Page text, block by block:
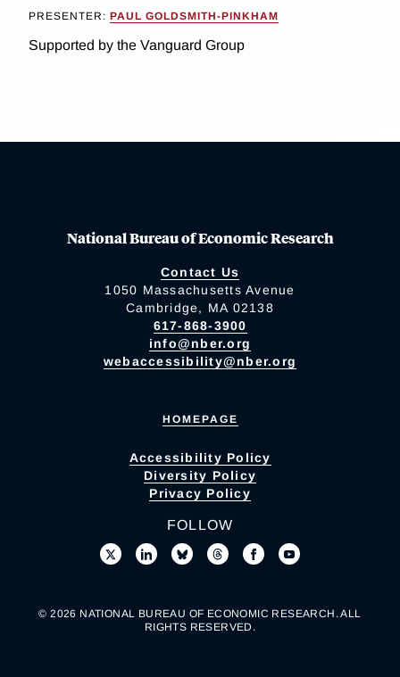
PRESENTER: PAUL GOLDSMITH-PINKHAM
Supported by the Vanguard Group
National Bureau of Economic Research
Contact Us
1050 Massachusetts Avenue
Cambridge, MA 02138
617-868-3900
info@nber.org
webaccessibility@nber.org
HOMEPAGE
Accessibility Policy
Diversity Policy
Privacy Policy
FOLLOW
© 2026 NATIONAL BUREAU OF ECONOMIC RESEARCH. ALL
RIGHTS RESERVED.